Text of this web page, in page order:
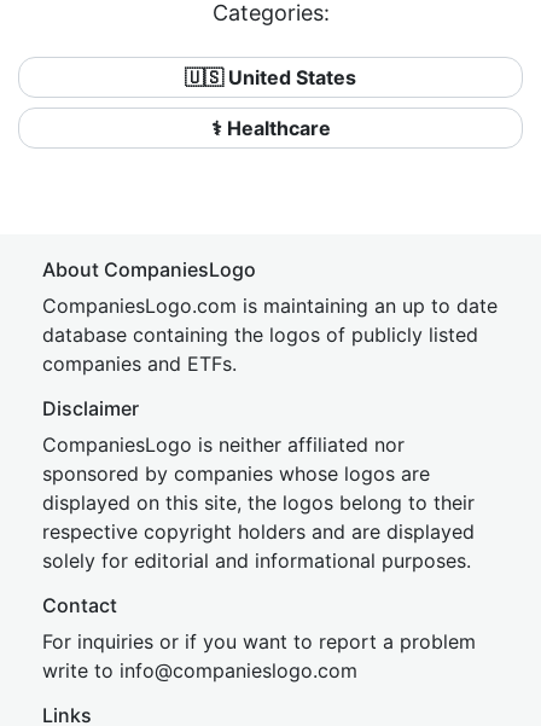
Categories:
🇺🇸 United States
⚕️ Healthcare
About CompaniesLogo
CompaniesLogo.com is maintaining an up to date
database containing the logos of publicly listed
companies and ETFs.
Disclaimer
CompaniesLogo is neither affiliated nor
sponsored by companies whose logos are
displayed on this site, the logos belong to their
respective copyright holders and are displayed
solely for editorial and informational purposes.
Contact
For inquiries or if you want to report a problem
write to info@companieslogo.com
Links